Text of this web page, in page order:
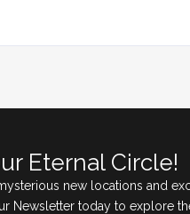
Eternal Circle!
new locations and
Newsletter today to explore